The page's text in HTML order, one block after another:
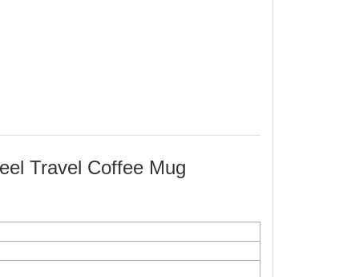
Travel Coffee Mug